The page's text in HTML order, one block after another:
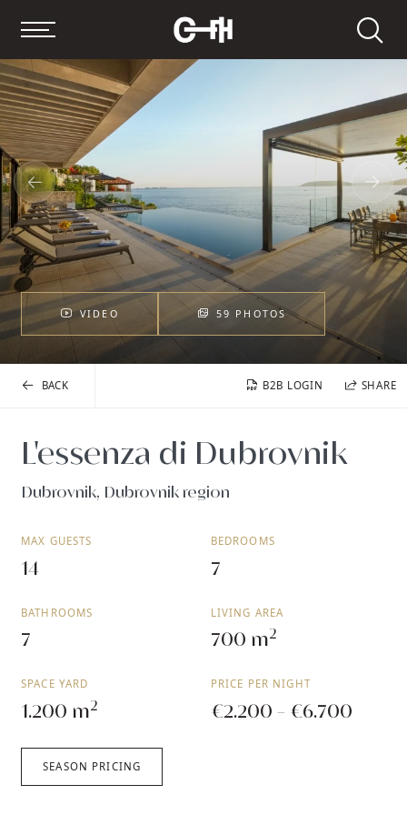
Search
VIDEO 59 PHOTOS
BACK B2B LOGIN SHARE
L'essenza di Dubrovnik
Dubrovnik, Dubrovnik region
MAX GUESTS
14
BEDROOMS
7
BATHROOMS
7
LIVING AREA
700 m2
SPACE YARD
1.200 m2
PRICE PER NIGHT
€2.200 - €6.700
SEASON PRICING